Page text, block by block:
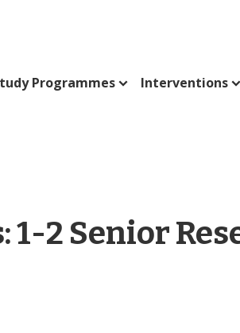
Programmes Interventions
1-2 Senior